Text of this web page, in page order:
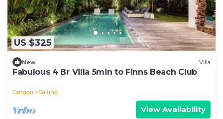
US $325
New Villa
Fabulous 4 Br Villa 5min to Finns Beach Club
Canggu Dalung
View Availability